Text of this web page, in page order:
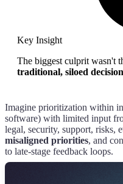
Key Insight
The biggest culprit wasn't
traditional, siloed
Imagine prioritization within
software) with limited input
legal, security, support, risks,
misaligned priorities, and
to late-stage feedback loops.